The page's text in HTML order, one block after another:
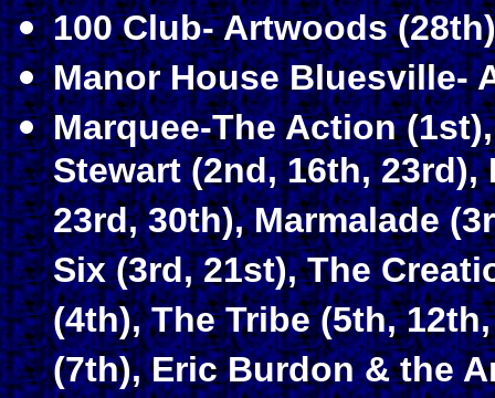
100 Club- Artwoods (28th)
Manor House Bluesville-
Marquee-The Action
Stewart (2nd, 16th,
23rd, 30th), Marmalade
Six (3rd, 21st), The
(4th), The Tribe (5th,
(7th), Eric Burdon & the